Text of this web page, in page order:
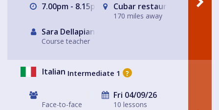
7.00pm - 8.15pm Cubar restaurant and bar
170 miles away
Sara Dellapiana
Course teacher
Italian Intermediate 1 ?
Face-to-face
Fri 04/09/26
10 lessons